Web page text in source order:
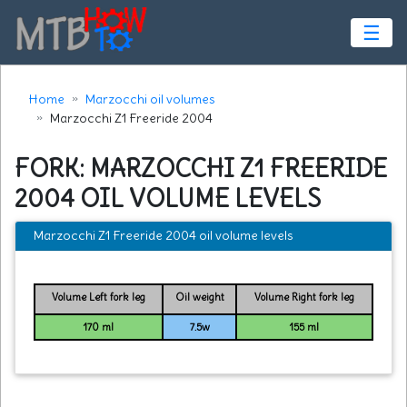
☰
Home
Marzocchi oil volumes
Marzocchi Z1 Freeride 2004
FORK: MARZOCCHI Z1 FREERIDE
2004 OIL VOLUME LEVELS
Marzocchi Z1 Freeride 2004 oil volume levels
Volume Left fork leg Oil weight Volume Right fork leg
170 ml 7.5w 155 ml